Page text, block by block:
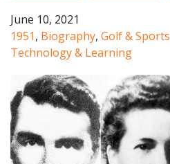
June 10, 2021
1951, Biography, Golf & Sports
Technology & Learning